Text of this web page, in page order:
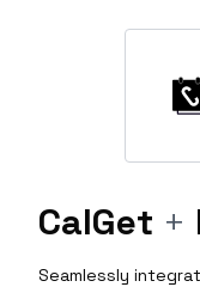
CalGet +
Seamlessly